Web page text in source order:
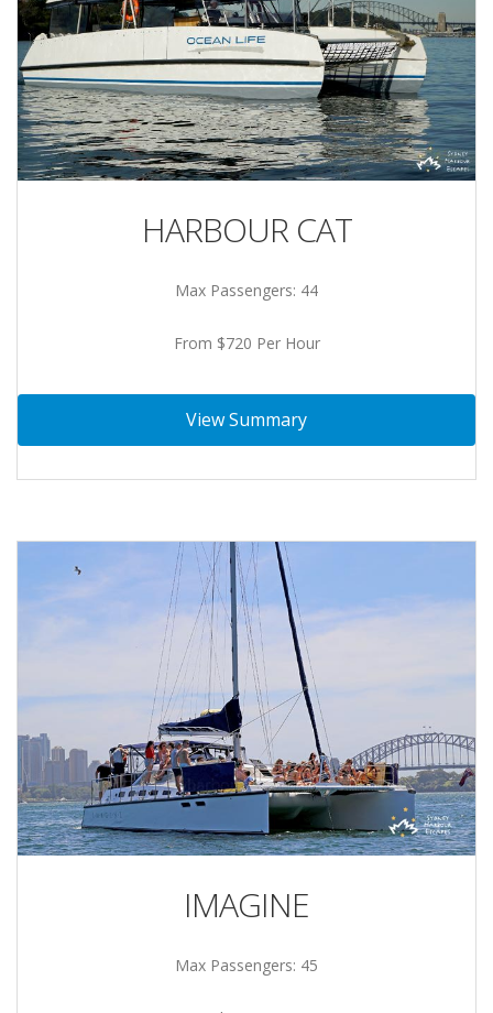
HARBOUR CAT
Max Passengers: 44
From $720 Per Hour
View Summary
IMAGINE
Max Passengers: 45